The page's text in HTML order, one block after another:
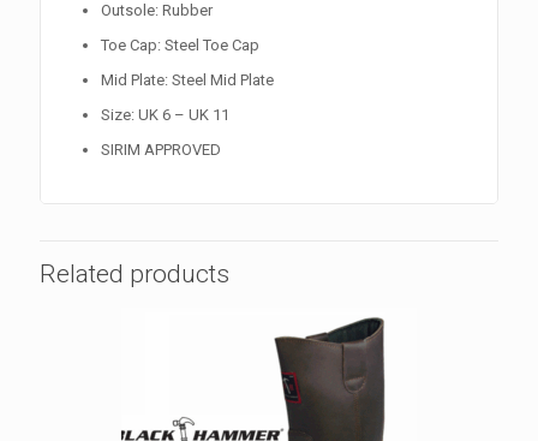
Outsole: Rubber
Toe Cap: Steel Toe Cap
Mid Plate: Steel Mid Plate
Size: UK 6 – UK 11
SIRIM APPROVED
Related products